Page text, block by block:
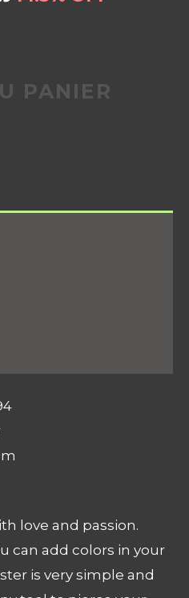
PANIER
love and passion.
can add colors in your
is very simple and